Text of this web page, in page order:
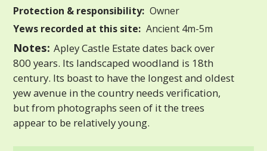
Protection & responsibility: Owner
Yews recorded at this site: Ancient 4m-5m
Notes: Apley Castle Estate dates back over
800 years. Its landscaped woodland is 18th
century. Its boast to have the longest and oldest
yew avenue in the country needs verification,
but from photographs seen of it the trees
appear to be relatively young.